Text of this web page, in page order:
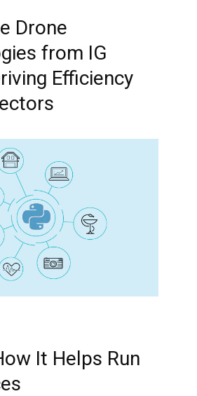
Drone
from IG
Efficiency
It Helps Run